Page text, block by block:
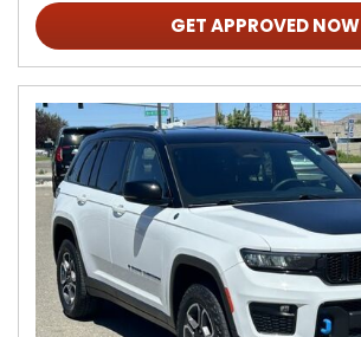
GET APPROVED NOW